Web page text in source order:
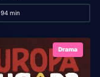
94 min
Drama